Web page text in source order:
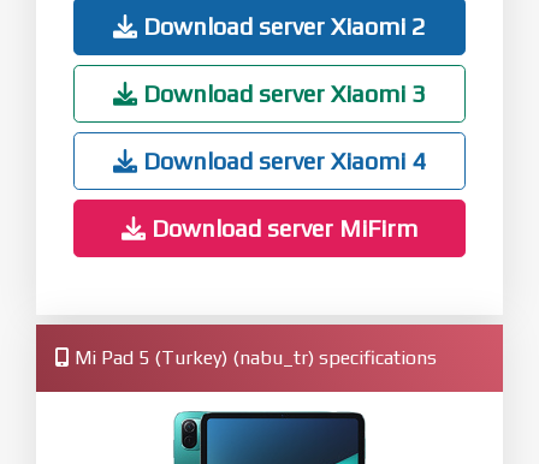
Download server Xiaomi 2
Download server Xiaomi 3
Download server Xiaomi 4
Download server MiFirm
Mi Pad 5 (Turkey) (nabu_tr) specifications